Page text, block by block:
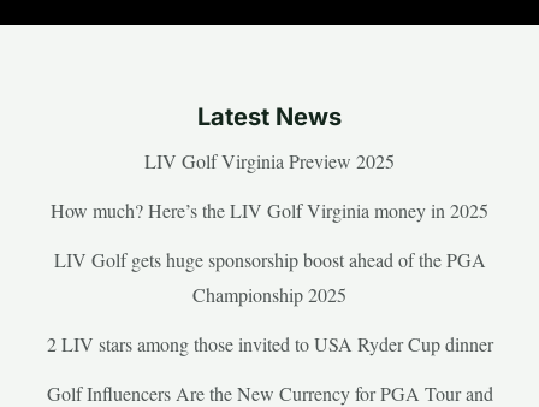
Latest News
LIV Golf Virginia Preview 2025
How much? Here’s the LIV Golf Virginia money in 2025
LIV Golf gets huge sponsorship boost ahead of the PGA
Championship 2025
2 LIV stars among those invited to USA Ryder Cup dinner
Golf Influencers Are the New Currency for PGA Tour and